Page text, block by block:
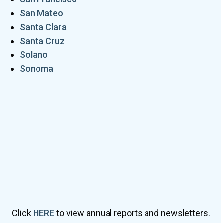
San Mateo
Santa Clara
Santa Cruz
Solano
Sonoma
Click HEREto view annual reports and newsletters.